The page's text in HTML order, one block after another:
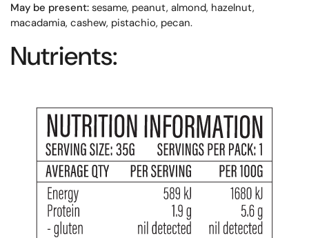
May be present: sesame, peanut, almond, hazelnut,
macadamia, cashew, pistachio, pecan.
Nutrients: